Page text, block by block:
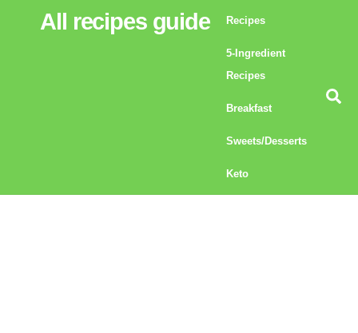
All recipes guide Recipes
5-Ingredient
Recipes
Breakfast
Sweets/Desserts
Keto